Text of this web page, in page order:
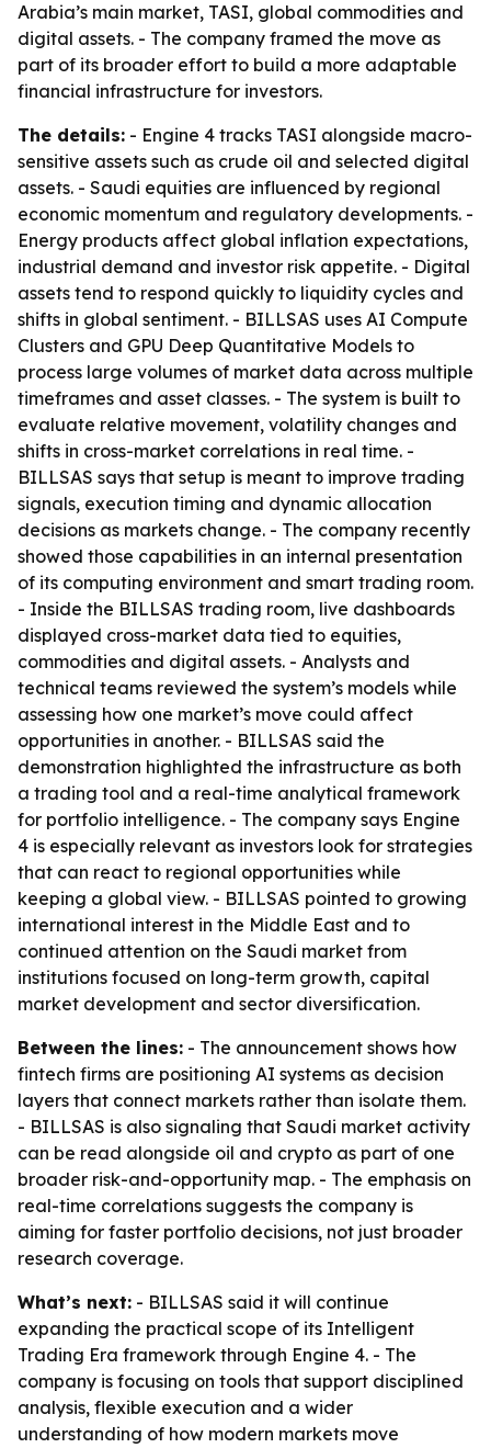
Arabia’s main market, TASI, global commodities and
digital assets. - The company framed the move as
part of its broader effort to build a more adaptable
financial infrastructure for investors.
The details: - Engine 4 tracks TASI alongside macro-
sensitive assets such as crude oil and selected digital
assets. - Saudi equities are influenced by regional
economic momentum and regulatory developments. -
Energy products affect global inflation expectations,
industrial demand and investor risk appetite. - Digital
assets tend to respond quickly to liquidity cycles and
shifts in global sentiment. - BILLSAS uses AI Compute
Clusters and GPU Deep Quantitative Models to
process large volumes of market data across multiple
timeframes and asset classes. - The system is built to
evaluate relative movement, volatility changes and
shifts in cross-market correlations in real time. -
BILLSAS says that setup is meant to improve trading
signals, execution timing and dynamic allocation
decisions as markets change. - The company recently
showed those capabilities in an internal presentation
of its computing environment and smart trading room.
- Inside the BILLSAS trading room, live dashboards
displayed cross-market data tied to equities,
commodities and digital assets. - Analysts and
technical teams reviewed the system’s models while
assessing how one market’s move could affect
opportunities in another. - BILLSAS said the
demonstration highlighted the infrastructure as both
a trading tool and a real-time analytical framework
for portfolio intelligence. - The company says Engine
4 is especially relevant as investors look for strategies
that can react to regional opportunities while
keeping a global view. - BILLSAS pointed to growing
international interest in the Middle East and to
continued attention on the Saudi market from
institutions focused on long-term growth, capital
market development and sector diversification.
Between the lines: - The announcement shows how
fintech firms are positioning AI systems as decision
layers that connect markets rather than isolate them.
- BILLSAS is also signaling that Saudi market activity
can be read alongside oil and crypto as part of one
broader risk-and-opportunity map. - The emphasis on
real-time correlations suggests the company is
aiming for faster portfolio decisions, not just broader
research coverage.
What’s next: - BILLSAS said it will continue
expanding the practical scope of its Intelligent
Trading Era framework through Engine 4. - The
company is focusing on tools that support disciplined
analysis, flexible execution and a wider
understanding of how modern markets move